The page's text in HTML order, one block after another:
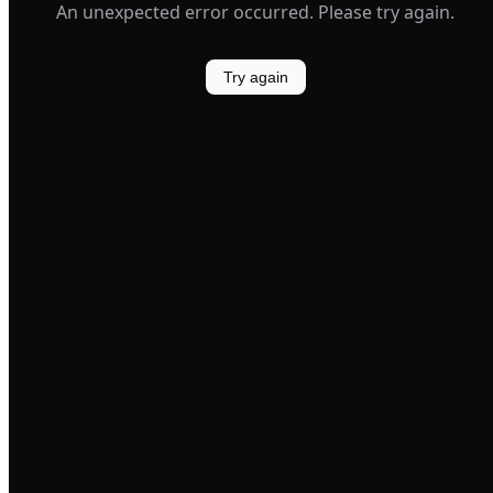
An unexpected error occurred. Please try again.
Try again